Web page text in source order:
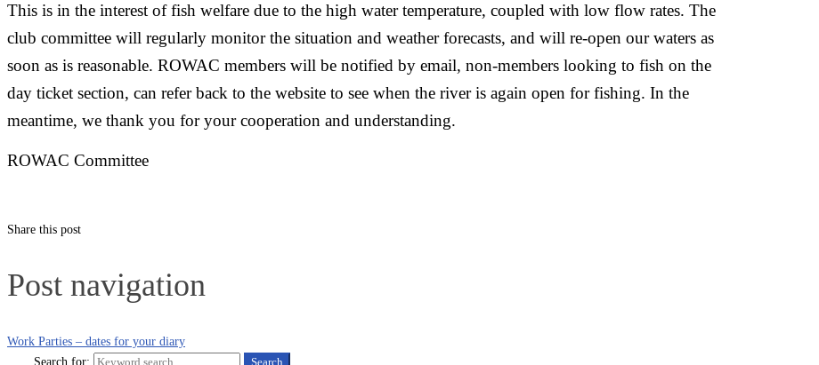
This is in the interest of fish welfare due to the high water temperature, coupled with low flow rates. The
club committee will regularly monitor the situation and weather forecasts, and will re-open our waters as
soon as is reasonable. ROWAC members will be notified by email, non-members looking to fish on the
day ticket section, can refer back to the website to see when the river is again open for fishing. In the
meantime, we thank you for your cooperation and understanding.
ROWAC Committee
Share this post
Post navigation
Work Parties – dates for your diary
Search for:
Search